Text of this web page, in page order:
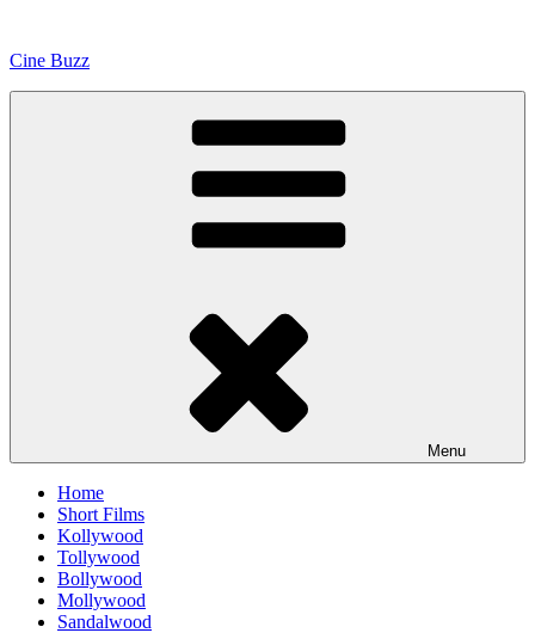
content
Cine Buzz
Menu
Home
Short Films
Kollywood
Tollywood
Bollywood
Mollywood
Sandalwood